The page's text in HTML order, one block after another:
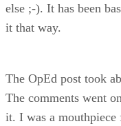
else ;-). It has been
it that way.
The OpEd post took
The comments went
it. I was a